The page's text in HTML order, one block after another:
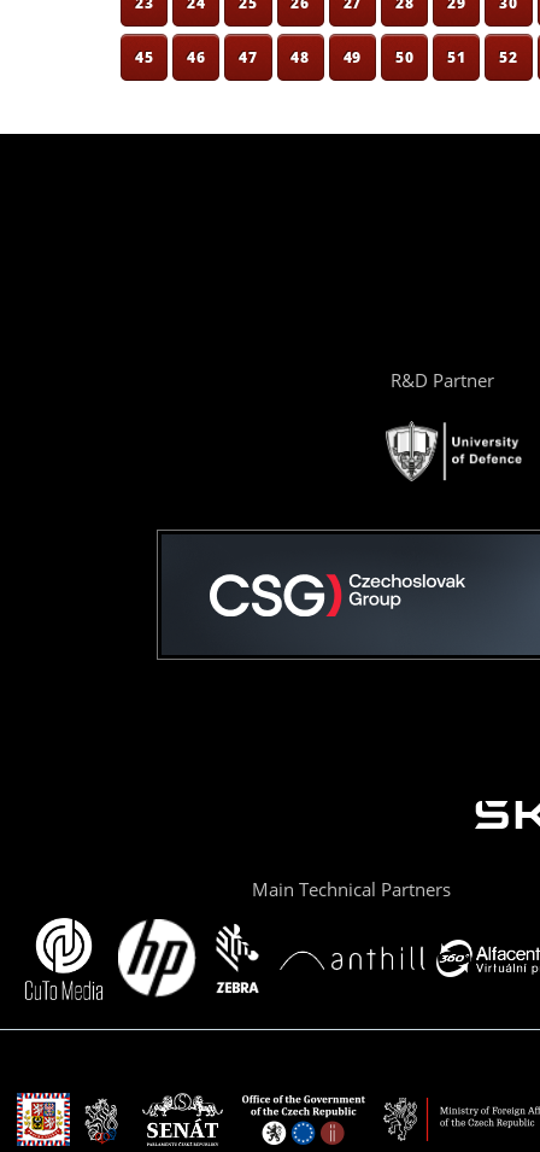
45 46 47 48 49 50 51 52
R&D Partner
Main Technical Partners